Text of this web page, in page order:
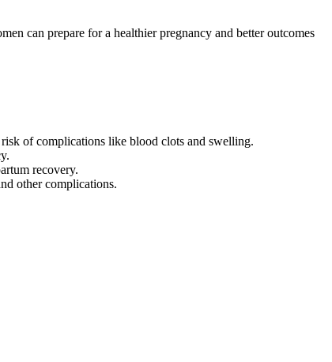
can prepare for a healthier pregnancy and better outcomes
of complications like blood clots and swelling.
recovery.
other complications.